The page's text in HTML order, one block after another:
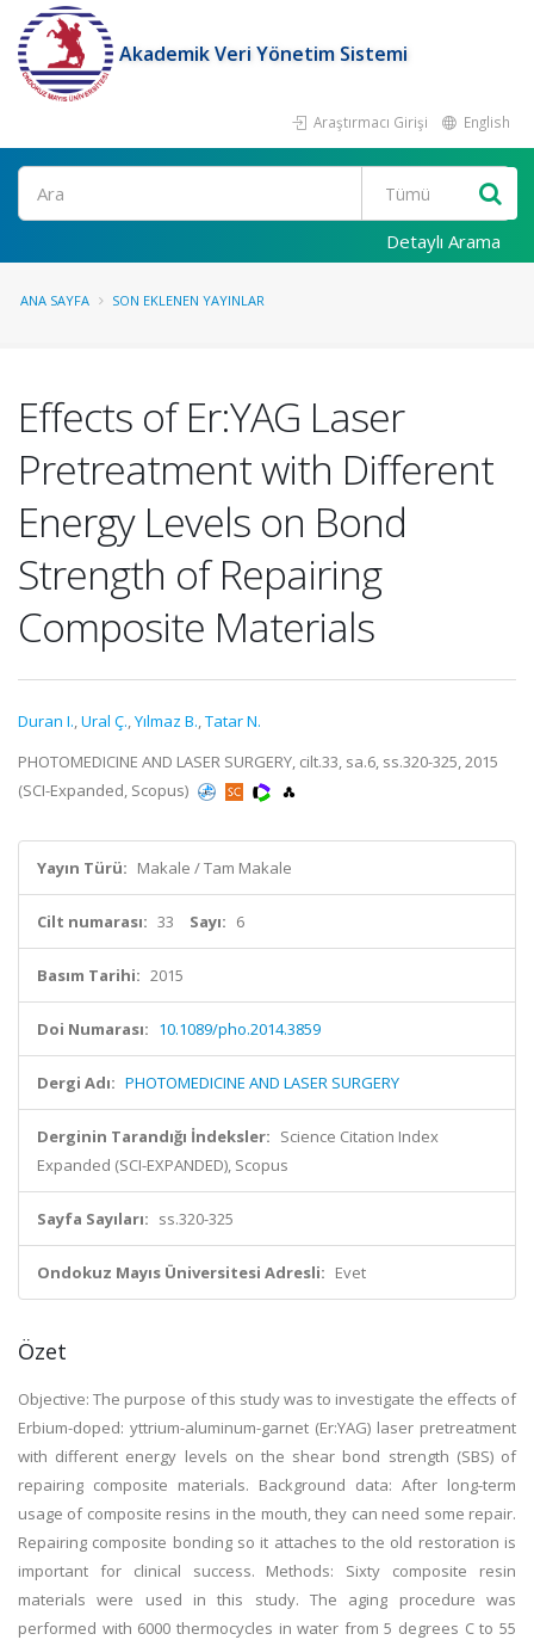
Akademik Veri Yönetim Sistemi
Araştırmacı Girişi English
Ara
Detaylı Arama
ANA SAYFA SON EKLENEN YAYINLAR
Effects of Er:YAG Laser
Pretreatment with Different
Energy Levels on Bond
Strength of Repairing
Composite Materials
Duran I.,Ural Ç.,Yılmaz B.,Tatar N.
PHOTOMEDICINE AND LASER SURGERY, cilt.33, sa.6, ss.320-325, 2015
(SCI-Expanded, Scopus)
Yayın Türü: Makale / Tam Makale
Cilt numarası: 33 Sayı: 6
Basım Tarihi: 2015
Doi Numarası: 10.1089/pho.2014.3859
Dergi Adı: PHOTOMEDICINE AND LASER SURGERY
Derginin Tarandığı İndeksler: Science Citation Index
Expanded (SCI-EXPANDED), Scopus
Sayfa Sayıları: ss.320-325
Ondokuz Mayıs Üniversitesi Adresli: Evet
Özet
Objective: The purpose of this study was to investigate the effects of
Erbium-doped: yttrium-aluminum-garnet (Er:YAG) laser pretreatment
with different energy levels on the shear bond strength (SBS) of
repairing composite materials. Background data: After long-term
usage of composite resins in the mouth, they can need some repair.
Repairing composite bonding so it attaches to the old restoration is
important for clinical success. Methods: Sixty composite resin
materials were used in this study. The aging procedure was
performed with 6000 thermocycles in water from 5 degrees C to 55